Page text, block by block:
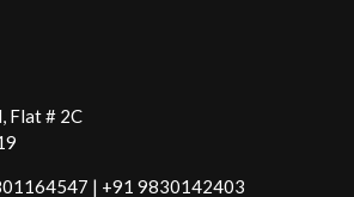
Flat # 2C
| +91 9830142403